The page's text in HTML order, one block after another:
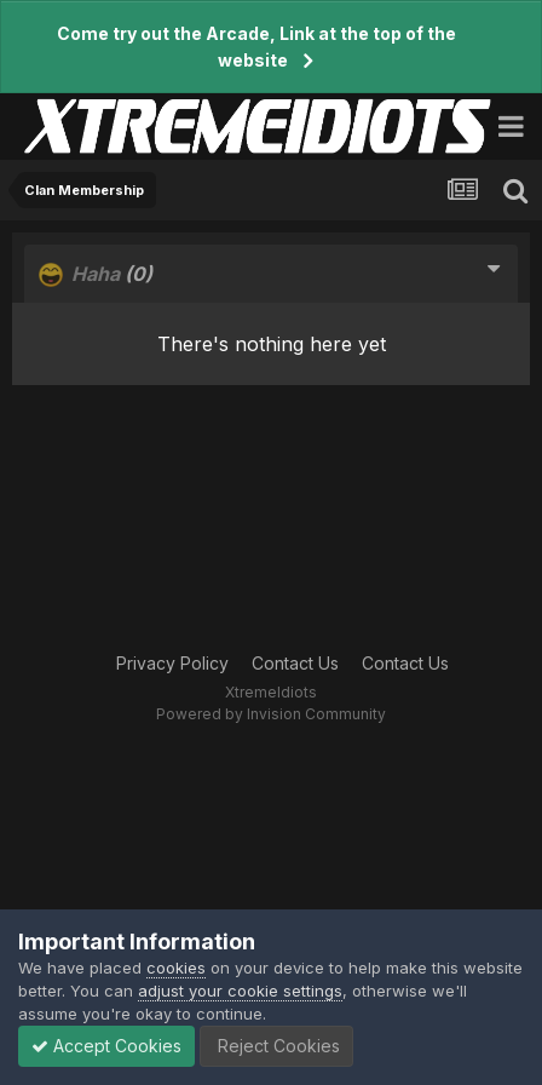
Come try out the Arcade, Link at the top of the
website
Clan Membership
Haha (0)
There's nothing here yet
Privacy Policy Contact Us Contact Us
XtremeIdiots
Powered by Invision Community
Important Information
We have placed cookies on your device to help make this website
better. You can adjust your cookie settings, otherwise we'll
assume you're okay to continue.
Accept Cookies Reject Cookies